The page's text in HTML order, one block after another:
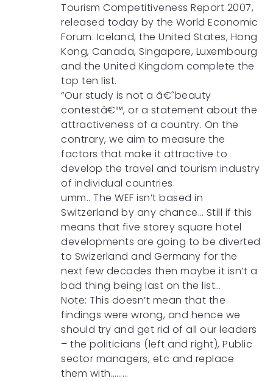
Tourism Competitiveness Report 2007,
released today by the World Economic
Forum. Iceland, the United States, Hong
Kong, Canada, Singapore, Luxembourg
and the United Kingdom complete the
top ten list.
“Our study is not a â€˜beauty
contestâ€™, or a statement about the
attractiveness of a country. On the
contrary, we aim to measure the
factors that make it attractive to
develop the travel and tourism industry
of individual countries.
umm.. The WEF isn’t based in
Switzerland by any chance… Still if this
means that five storey square hotel
developments are going to be diverted
to Swizerland and Germany for the
next few decades then maybe it isn’t a
bad thing being last on the list…
Note: This doesn’t mean that the
findings were wrong, and hence we
should try and get rid of all our leaders
– the politicians (left and right), Public
sector managers, etc and replace
them with………